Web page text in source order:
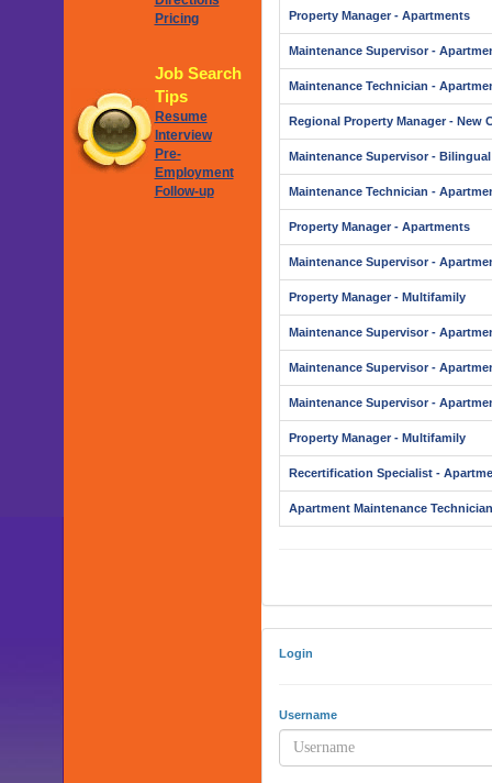
Pricing
Job Search
Tips
Resume
Interview
Pre-
Employment
Follow-up
Property Manager - Apartments
Maintenance Supervisor -
Maintenance Technician -
Regional Property Manager - New
Maintenance Supervisor - Bilingual
Maintenance Technician -
Property Manager - Apartments
Maintenance Supervisor -
Property Manager - Multifamily
Maintenance Supervisor -
Maintenance Supervisor -
Maintenance Supervisor -
Property Manager - Multifamily
Recertification Specialist -
Apartment Maintenance
Login
Username